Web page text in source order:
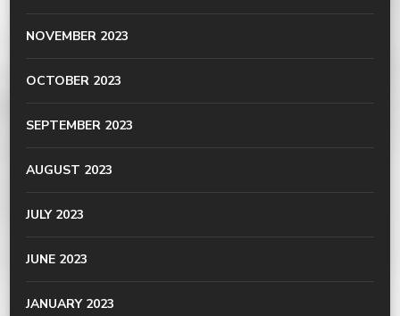
NOVEMBER 2023
OCTOBER 2023
SEPTEMBER 2023
AUGUST 2023
JULY 2023
JUNE 2023
JANUARY 2023